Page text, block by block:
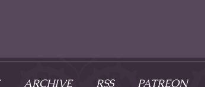
ARCHIVE RSS PATREON